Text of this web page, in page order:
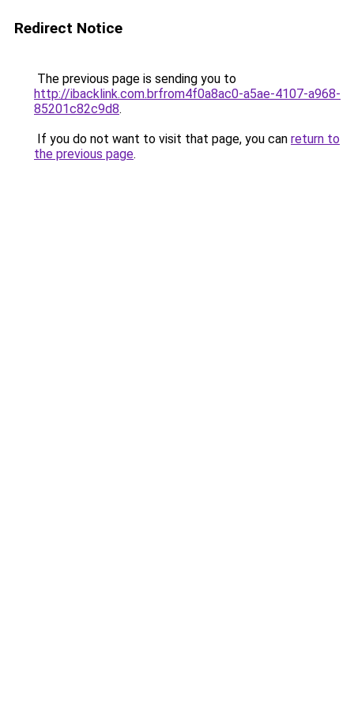
Redirect Notice
The previous page is sending you to
http://ibacklink.com.brfrom4f0a8ac0-a5ae-4107-a968-
85201c82c9d8.
If you do not want to visit that page, you can return to
the previous page.